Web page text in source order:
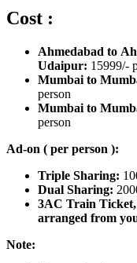
Cost :
Ahmedabad to
Udaipur: 15999/-
Mumbai to
person
Mumbai to
person
Ad-on ( per person ):
Triple Sharing:
Dual Sharing:
3AC Train Ticket,
arranged from
Note: